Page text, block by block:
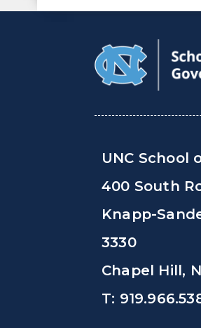
UNC School
400 South
Knapp-
3330
Chapel Hill,
T: